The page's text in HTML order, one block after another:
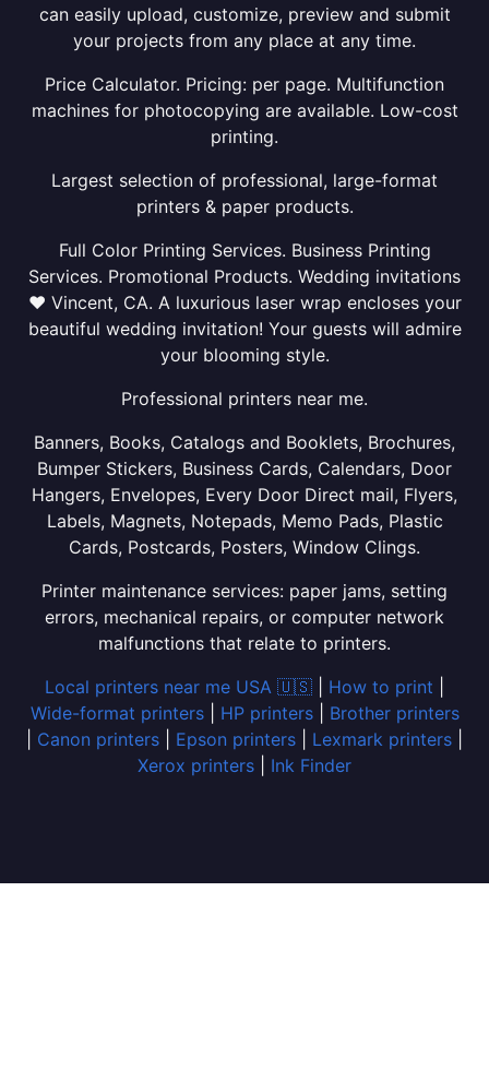
can easily upload, customize, preview and submit
your projects from any place at any time.
Price Calculator. Pricing: per page. Multifunction
machines for photocopying are available. Low-cost
printing.
Largest selection of professional, large-format
printers & paper products.
Full Color Printing Services. Business Printing
Services. Promotional Products. Wedding invitations
❤ Vincent, CA. A luxurious laser wrap encloses your
beautiful wedding invitation! Your guests will admire
your blooming style.
Professional printers near me.
Banners, Books, Catalogs and Booklets, Brochures,
Bumper Stickers, Business Cards, Calendars, Door
Hangers, Envelopes, Every Door Direct mail, Flyers,
Labels, Magnets, Notepads, Memo Pads, Plastic
Cards, Postcards, Posters, Window Clings.
Printer maintenance services: paper jams, setting
errors, mechanical repairs, or computer network
malfunctions that relate to printers.
Local printers near me USA 🇺🇸
How to print
Wide-format printers| HP printers| Brother printers
Canon printers Epson printers Lexmark printers
Xerox printers
Ink Finder